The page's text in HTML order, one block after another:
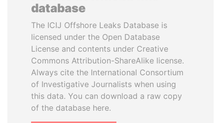
database
The ICIJ Offshore Leaks Database is
licensed under the Open Database
License and contents under Creative
Commons Attribution-ShareAlike license.
Always cite the International Consortium
of Investigative Journalists when using
this data. You can download a raw copy
of the database here.